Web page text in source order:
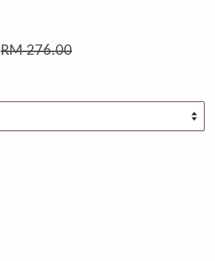
RM 276.00